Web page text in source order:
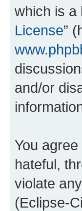
which is a
License”
and/or
You
hateful,
violate
(Eclipse-